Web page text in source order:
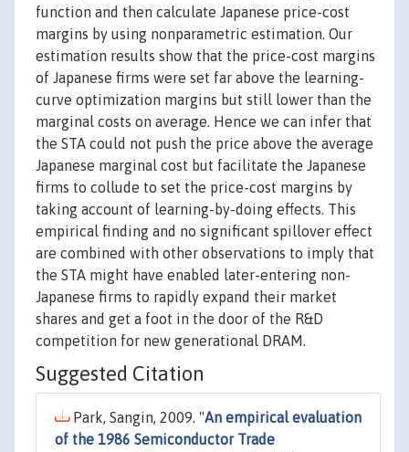
function and then calculate Japanese price-cost
margins by using nonparametric estimation. Our
estimation results show that the price-cost margins
of Japanese firms were set far above the learning-
curve optimization margins but still lower than the
marginal costs on average. Hence we can infer that
the STA could not push the price above the average
Japanese marginal cost but facilitate the Japanese
firms to collude to set the price-cost margins by
taking account of learning-by-doing effects. This
empirical finding and no significant spillover effect
are combined with other observations to imply that
the STA might have enabled later-entering non-
Japanese firms to rapidly expand their market
shares and get a foot in the door of the R&D
competition for new generational DRAM.
Suggested Citation
Park, Sangin, 2009. "An empirical evaluation
of the 1986 Semiconductor Trade